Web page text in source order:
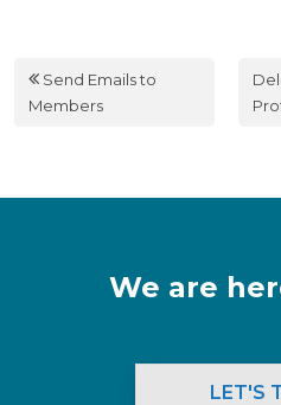
Send Emails to
Members
We are
LET'S